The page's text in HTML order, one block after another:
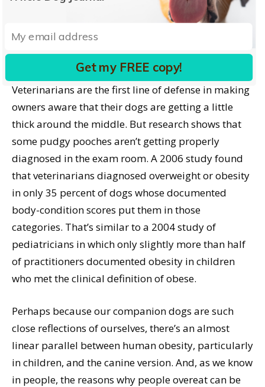
There may be evolutionary reasons for this little
dose of self-delusion, Ward adds. As an innate
survival instinct, “we may be preconditioned to see
thinness as potentially alarming.”
Veterinarians are the first line of defense in making
owners aware that their dogs are getting a little
thick around the middle. But research shows that
some pudgy pooches aren’t getting properly
diagnosed in the exam room. A 2006 study found
that veterinarians diagnosed overweight or obesity
in only 35 percent of dogs whose documented
body-condition scores put them in those
categories. That’s similar to a 2004 study of
pediatricians in which only slightly more than half
of practitioners documented obesity in children
who met the clinical definition of obese.
Perhaps because our companion dogs are such
close reflections of ourselves, there’s an almost
linear parallel between human obesity, particularly
in children, and the canine version. And, as we know
in people, the reasons why people overeat can be
Get my FREE copy!